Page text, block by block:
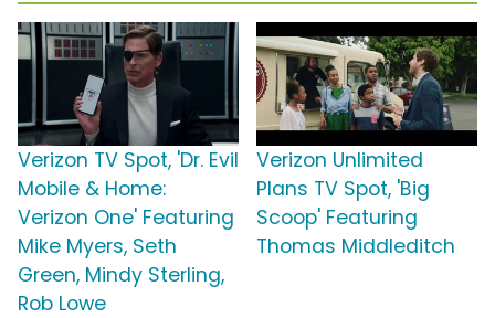
Verizon TV Spot, 'Dr. Evil
Mobile & Home:
Verizon One' Featuring
Mike Myers, Seth
Green, Mindy Sterling,
Rob Lowe
Verizon Unlimited
Plans TV Spot, 'Big
Scoop' Featuring
Thomas Middleditch